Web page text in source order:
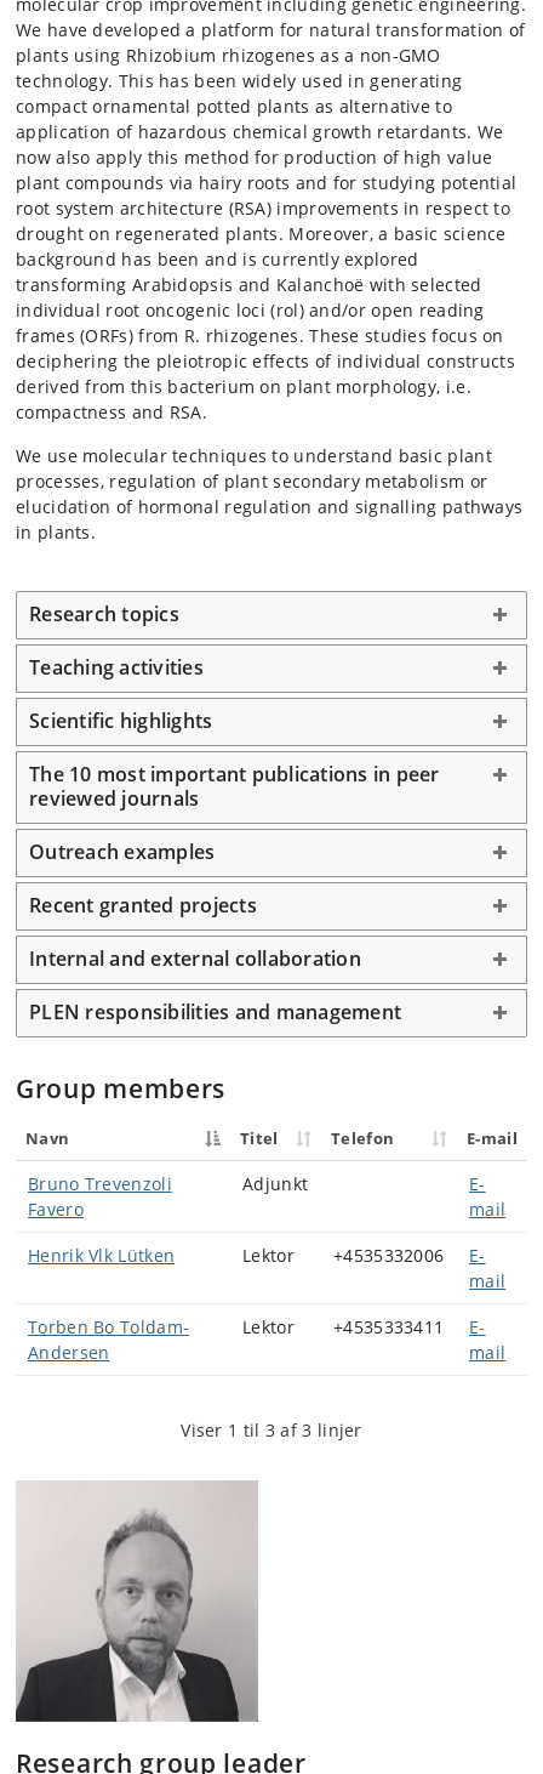
We have developed a platform for natural transformation of
plants using Rhizobium rhizogenes as a non-GMO
technology. This has been widely used in generating
compact ornamental potted plants as alternative to
application of hazardous chemical growth retardants. We
now also apply this method for production of high value
plant compounds via hairy roots and for studying potential
root system architecture (RSA) improvements in respect to
drought on regenerated plants. Moreover, a basic science
background has been and is currently explored
transforming Arabidopsis and Kalanchoë with selected
individual root oncogenic loci (rol) and/or open reading
frames (ORFs) from R. rhizogenes. These studies focus on
deciphering the pleiotropic effects of individual constructs
derived from this bacterium on plant morphology, i.e.
compactness and RSA.
We use molecular techniques to understand basic plant
processes, regulation of plant secondary metabolism or
elucidation of hormonal regulation and signalling pathways
in plants.
Research topics
Teaching activities
Scientific highlights
The 10 most important publications in peer
reviewed journals
Outreach examples
Recent granted projects
Internal and external collaboration
PLEN responsibilities and management
Group members
Navn Titel Telefon E-mail
Bruno Trevenzoli
Favero
Adjunkt
E-
mail
Henrik Vlk Lütken
Lektor +4535332006
E-
mail
Torben Bo Toldam-
Andersen
Lektor +4535333411
E-
mail
Viser 1 til 3 af 3 linjer
Research group leader